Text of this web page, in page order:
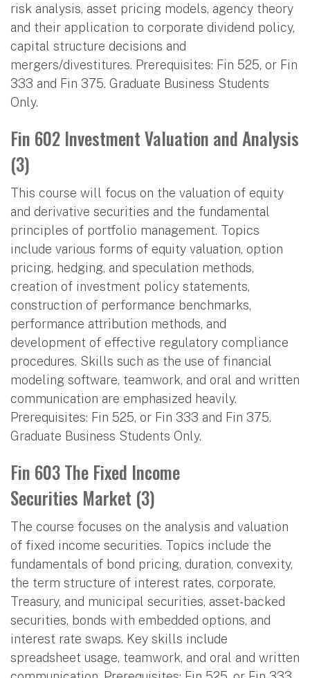
risk analysis, asset pricing models, agency theory
and their application to corporate dividend policy,
capital structure decisions and
mergers/divestitures. Prerequisites: Fin 525, or Fin
333 and Fin 375. Graduate Business Students
Only.
Fin 602 Investment Valuation and Analysis
(3)
This course will focus on the valuation of equity
and derivative securities and the fundamental
principles of portfolio management. Topics
include various forms of equity valuation, option
pricing, hedging, and speculation methods,
creation of investment policy statements,
construction of performance benchmarks,
performance attribution methods, and
development of effective regulatory compliance
procedures. Skills such as the use of financial
modeling software, teamwork, and oral and written
communication are emphasized heavily.
Prerequisites: Fin 525, or Fin 333 and Fin 375.
Graduate Business Students Only.
Fin 603 The Fixed Income
Securities Market (3)
The course focuses on the analysis and valuation
of fixed income securities. Topics include the
fundamentals of bond pricing, duration, convexity,
the term structure of interest rates, corporate,
Treasury, and municipal securities, asset-backed
securities, bonds with embedded options, and
interest rate swaps. Key skills include
spreadsheet usage, teamwork, and oral and written